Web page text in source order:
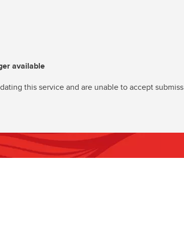
available
this service and are unable to accept